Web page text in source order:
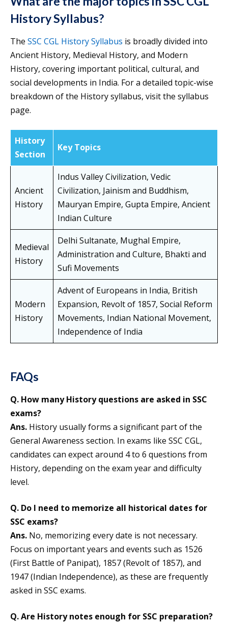
History Syllabus?
The SSC CGL History Syllabus is broadly divided into
Ancient History, Medieval History, and Modern
History, covering important political, cultural, and
social developments in India. For a detailed topic-wise
breakdown of the History syllabus, visit the syllabus
page.
History
Section
Key Topics
Ancient
History
Indus Valley Civilization, Vedic
Civilization, Jainism and Buddhism,
Mauryan Empire, Gupta Empire, Ancient
Indian Culture
Medieval
History
Delhi Sultanate, Mughal Empire,
Administration and Culture, Bhakti and
Sufi Movements
Modern
History
Advent of Europeans in India, British
Expansion, Revolt of 1857, Social Reform
Movements, Indian National Movement,
Independence of India
FAQs
Q. How many History questions are asked in SSC
exams?
Ans. History usually forms a significant part of the
General Awareness section. In exams like SSC CGL,
candidates can expect around 4 to 6 questions from
History, depending on the exam year and difficulty
level.
Q. Do I need to memorize all historical dates for
SSC exams?
Ans. No, memorizing every date is not necessary.
Focus on important years and events such as 1526
(First Battle of Panipat), 1857 (Revolt of 1857), and
1947 (Indian Independence), as these are frequently
asked in SSC exams.
Q. Are History notes enough for SSC preparation?